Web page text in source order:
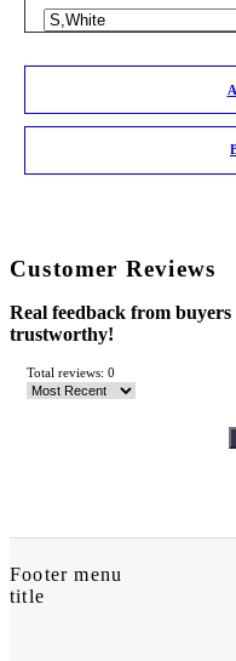
Customer Reviews
Real feedback from
trustworthy!
Total reviews: 0
Footer menu
title